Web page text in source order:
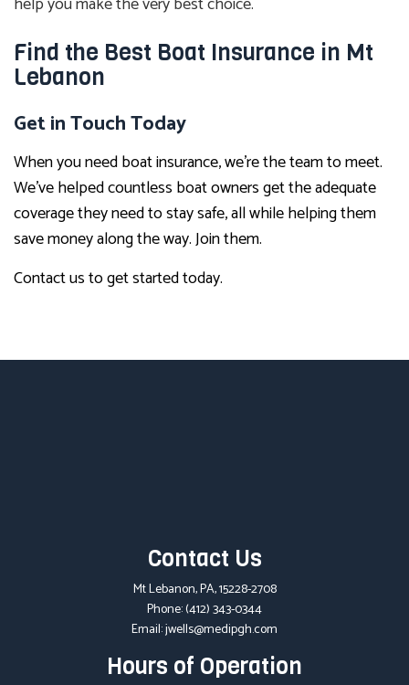
Find the Best Boat Insurance in Mt
Lebanon
Get in Touch Today
When you need boat insurance, we’re the team to meet.
We’ve helped countless boat owners get the adequate
coverage they need to stay safe, all while helping them
save money along the way. Join them.
Contact us to get started today.
Contact Us
Mt Lebanon, PA, 15228-2708
Phone:(412) 343-0344
Email: jwells@medipgh.com
Hours of Operation